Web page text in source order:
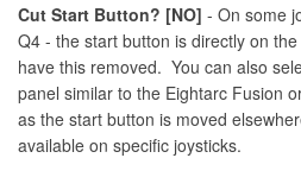
Cut Start Button? [NO] - On some
Q4 - the start button is directly on
have this removed. You can also
panel similar to the Eightarc Fusion
as the start button is moved
available on specific joysticks.